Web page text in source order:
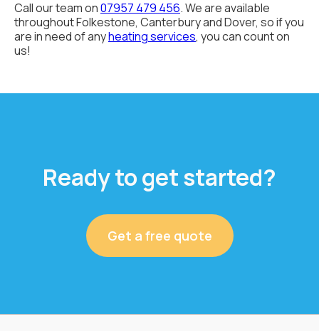
Call our team on07957 479 456. We are available
throughout Folkestone, Canterbury and Dover, so if you
are in need of anyheating services, you can count on
us!
Ready to get started?
Get a free quote